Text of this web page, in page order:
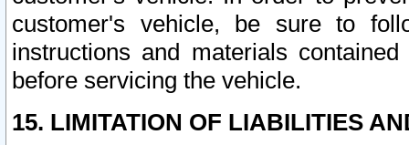
customer's vehicle, be sure to
instructions and materials
before servicing the vehicle.
15. LIMITATION OF LIABILITIES